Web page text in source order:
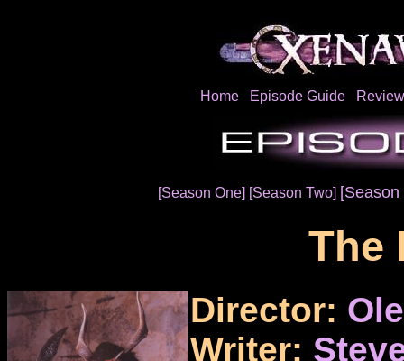
Home Episode Guide
[Season One] [Season Two]
The
Director:
Writer: